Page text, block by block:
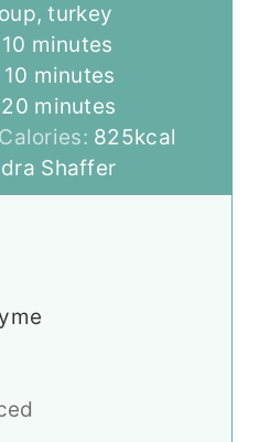
turkey
10 m
i
n
u
t
e
minutes
10 m
i
n
u
t
minutes
20m
i
n
u
minutes
Calories: 825kcal
Shaffer